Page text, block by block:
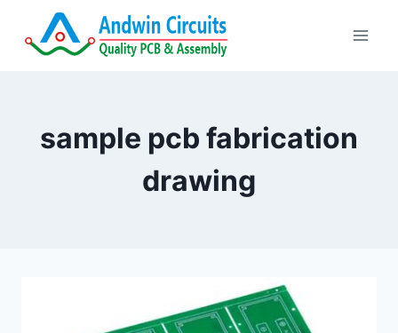
sample pcb fabrication
drawing